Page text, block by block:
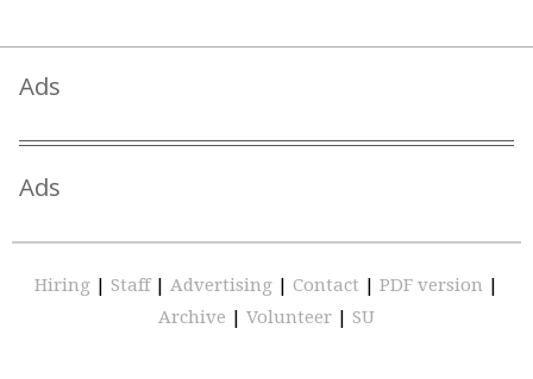
Ads
Ads
Hiring | Staff | Advertising | Contact | PDF version |
Archive | Volunteer | SU